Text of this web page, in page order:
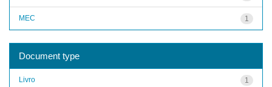
1
MEC
Document type
1
Livro